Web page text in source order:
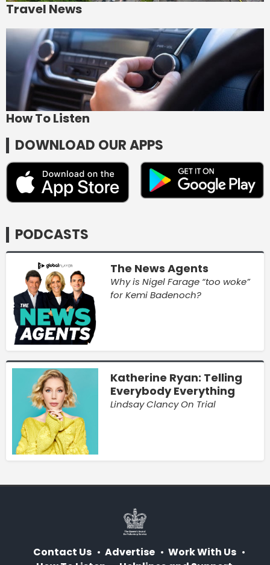
Travel News
How To Listen
DOWNLOAD OUR APPS
PODCASTS
The News Agents
Why is Nigel Farage “too woke”
for Kemi Badenoch?
Katherine Ryan: Telling
Everybody Everything
Lindsay Clancy On Trial
Contact Us Advertise
Work With Us